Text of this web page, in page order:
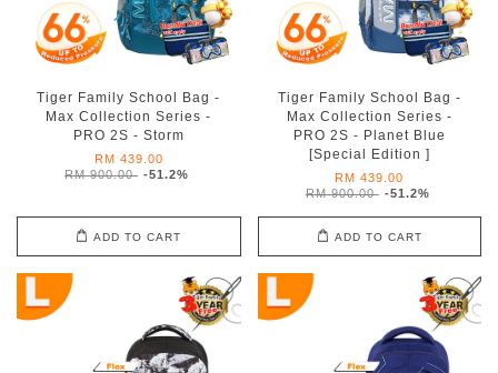
Tiger Family School Bag -
Max Collection Series -
PRO 2S - Storm
RM 439.00
RM 900.00 -51.2%
ADD TO CART
Tiger Family School Bag -
Max Collection Series -
PRO 2S - Planet Blue
[Special Edition ]
RM 439.00
RM 900.00 -51.2%
ADD TO CART